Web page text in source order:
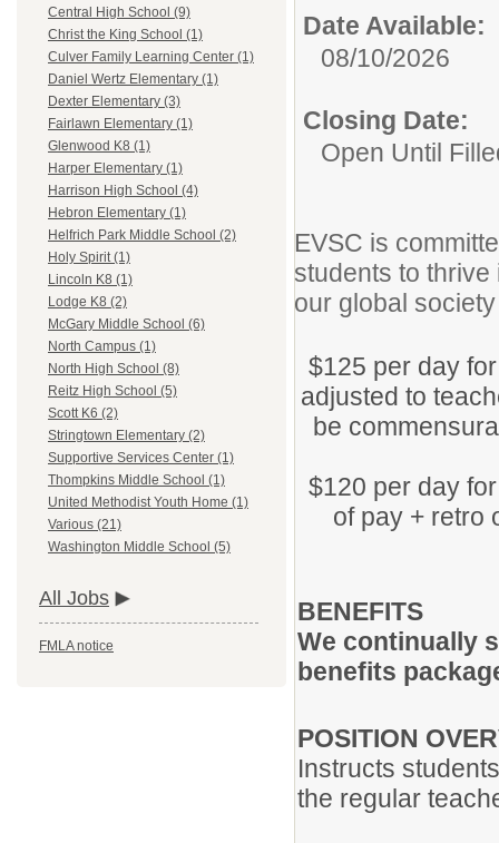
Central High School (9)
Christ the King School (1)
Culver Family Learning Center (1)
Daniel Wertz Elementary (1)
Dexter Elementary (3)
Fairlawn Elementary (1)
Glenwood K8 (1)
Harper Elementary (1)
Harrison High School (4)
Hebron Elementary (1)
Helfrich Park Middle School (2)
Holy Spirit (1)
Lincoln K8 (1)
Lodge K8 (2)
McGary Middle School (6)
North Campus (1)
North High School (8)
Reitz High School (5)
Scott K6 (2)
Stringtown Elementary (2)
Supportive Services Center (1)
Thompkins Middle School (1)
United Methodist Youth Home (1)
Various (21)
Washington Middle School (5)
All Jobs
FMLA notice
Date Available:
08/10/2026
Closing Date:
Open Until
EVSC is
students to
our global
$125 per day
adjusted to
be
$120 per day
of pay + retro
BENEFITS
We continually
benefits
POSITION
Instructs
the regular